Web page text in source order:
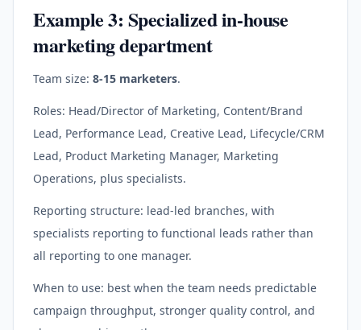
Example 3: Specialized in-house
marketing department
Team size: 8-15 marketers.
Roles: Head/Director of Marketing, Content/Brand
Lead, Performance Lead, Creative Lead, Lifecycle/CRM
Lead, Product Marketing Manager, Marketing
Operations, plus specialists.
Reporting structure: lead-led branches, with
specialists reporting to functional leads rather than
all reporting to one manager.
When to use: best when the team needs predictable
campaign throughput, stronger quality control, and